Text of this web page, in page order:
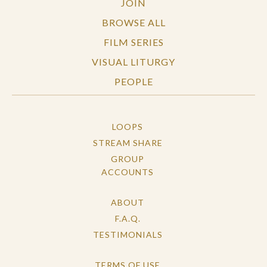
JOIN
BROWSE ALL
FILM SERIES
VISUAL LITURGY
PEOPLE
LOOPS
STREAM SHARE
GROUP
ACCOUNTS
ABOUT
F.A.Q.
TESTIMONIALS
TERMS OF USE